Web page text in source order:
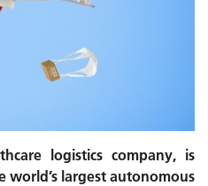
logistics company, is
world’s largest autonomous